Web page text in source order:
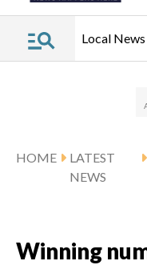
Local News
HOME
LATEST
NEWS
Winning